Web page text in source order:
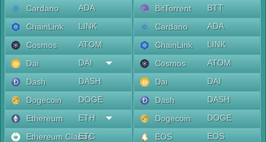
Cardano
ADA
ChainLink
LINK
Cosmos
ATOM
Dai
DAI
Dash
DASH
Dogecoin
DOGE
Ethereum
ETH
Ethereum Classic
ETC
BitTorrent
BTT
Cardano
ADA
ChainLink
LINK
Cosmos
ATOM
Dai
DAI
Dash
DASH
Dogecoin
DOGE
EOS
EOS